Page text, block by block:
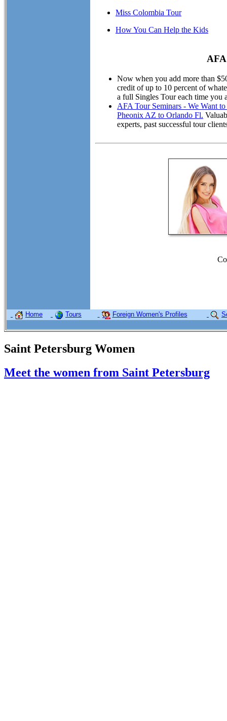
Miss Colombia Tour
How You Can Help the Kids
AFA
Now when you add more than
credit of up to 10 percent of
a full Singles Tour each time you
AFA Tour Seminars - We Want
Pheonix AZ to Orlando Fl.
experts, past successful tour
Home Tours Foreign Women's Profiles
Saint Petersburg Women
Meet the women from Saint Petersburg